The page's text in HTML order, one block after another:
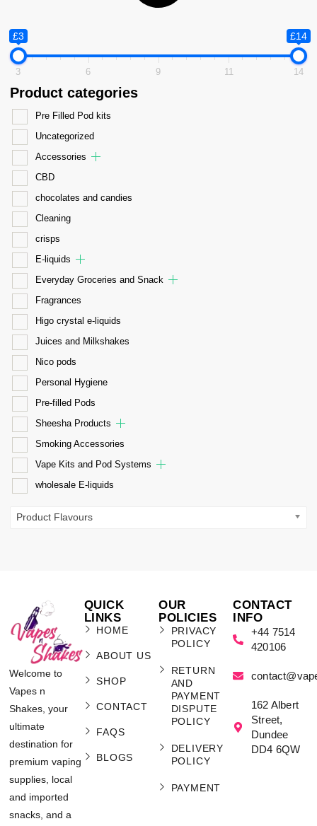
£3 £14
3 6 9 11 14
Product categories
Pre Filled Pod kits
Uncategorized
Accessories
CBD
chocolates and candies
Cleaning
crisps
E-liquids
Everyday Groceries and Snack
Fragrances
Higo crystal e-liquids
Juices and Milkshakes
Nico pods
Personal Hygiene
Pre-filled Pods
Sheesha Products
Smoking Accessories
Vape Kits and Pod Systems
wholesale E-liquids
Product Flavours
Welcome to
Vapes n
Shakes, your
ultimate
destination for
premium vaping
supplies, local
and imported
snacks, and a
QUICK
LINKS
HOME
ABOUT US
SHOP
CONTACT
FAQS
BLOGS
OUR
POLICIES
PRIVACY
POLICY
RETURN
AND
PAYMENT
DISPUTE
POLICY
DELIVERY
POLICY
PAYMENT
CONTACT
INFO
+44 7514
420106
162 Albert
Street,
Dundee
DD4 6QW